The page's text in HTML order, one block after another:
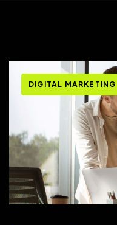
DIGITAL MARKETING